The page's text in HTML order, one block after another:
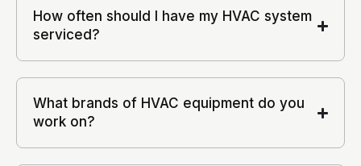
How often should I have my HVAC system
serviced?
What brands of HVAC equipment do you
work on?